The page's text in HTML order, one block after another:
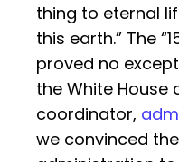
thing to eternal
this earth.” The
proved no
the White House
coordinator,
we convinced